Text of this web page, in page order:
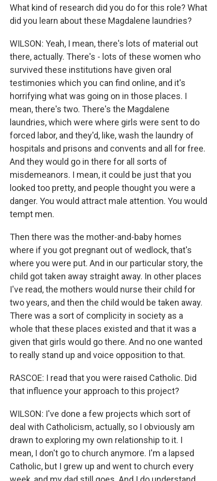
What kind of research did you do for this role? What
did you learn about these Magdalene laundries?
WILSON: Yeah, I mean, there's lots of material out
there, actually. There's - lots of these women who
survived these institutions have given oral
testimonies which you can find online, and it's
horrifying what was going on in those places. I
mean, there's two. There's the Magdalene
laundries, which were where girls were sent to do
forced labor, and they'd, like, wash the laundry of
hospitals and prisons and convents and all for free.
And they would go in there for all sorts of
misdemeanors. I mean, it could be just that you
looked too pretty, and people thought you were a
danger. You would attract male attention. You would
tempt men.
Then there was the mother-and-baby homes
where if you got pregnant out of wedlock, that's
where you were put. And in our particular story, the
child got taken away straight away. In other places
I've read, the mothers would nurse their child for
two years, and then the child would be taken away.
There was a sort of complicity in society as a
whole that these places existed and that it was a
given that girls would go there. And no one wanted
to really stand up and voice opposition to that.
RASCOE: I read that you were raised Catholic. Did
that influence your approach to this project?
WILSON: I've done a few projects which sort of
deal with Catholicism, actually, so I obviously am
drawn to exploring my own relationship to it. I
mean, I don't go to church anymore. I'm a lapsed
Catholic, but I grew up and went to church every